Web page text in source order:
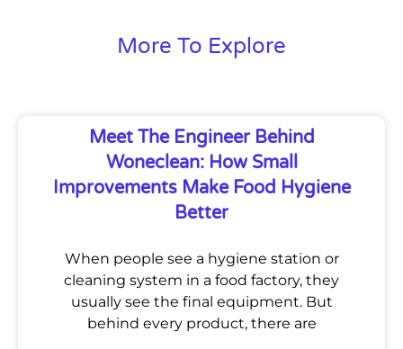
More To Explore
Meet The Engineer Behind
Woneclean: How Small
Improvements Make Food Hygiene
Better
When people see a hygiene station or
cleaning system in a food factory, they
usually see the final equipment. But
behind every product, there are